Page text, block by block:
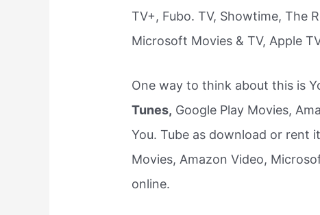
TV+, Fubo. TV, Showtime, The
Microsoft Movies & TV, Apple
One way to think about this is
Tunes, Google Play Movies,
You. Tube as download or rent
Movies, Amazon Video,
online.